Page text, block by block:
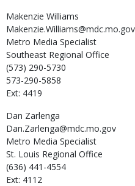
Makenzie Williams
Makenzie.Williams@mdc.mo.gov
Metro Media Specialist
Southeast Regional Office
(573) 290-5730
573-290-5858
Ext: 4419
Dan Zarlenga
Dan.Zarlenga@mdc.mo.gov
Metro Media Specialist
St. Louis Regional Office
(636) 441-4554
Ext: 4112